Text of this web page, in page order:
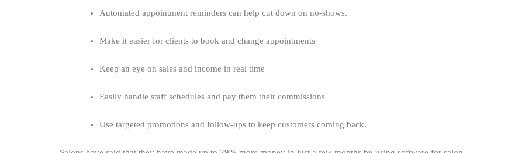
Automated appointment reminders can help cut down on no-shows.
Make it easier for clients to book and change appointments
Keep an eye on sales and income in real time
Easily handle staff schedules and pay them their commissions
Use targeted promotions and follow-ups to keep customers coming back.